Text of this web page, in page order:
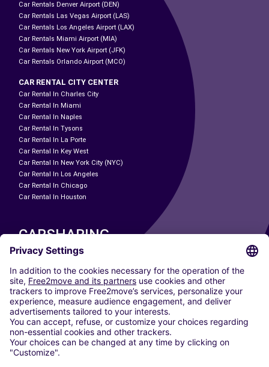
Car Rentals Denver Airport (DEN)
Car Rentals Las Vegas Airport (LAS)
Car Rentals Los Angeles Airport (LAX)
Car Rentals Miami Airport (MIA)
Car Rentals New York Airport (JFK)
Car Rentals Orlando Airport (MCO)
CAR RENTAL CITY CENTER
Car Rental In Charles City
Car Rental In Miami
Car Rental In Naples
Car Rental In Tysons
Car Rental In La Porte
Car Rental In Key West
Car Rental In New York City (NYC)
Car Rental In Los Angeles
Car Rental In Chicago
Car Rental In Houston
CARSHARING
OUR CITIES
Paris
Madrid
Washington DC
Milan
Rome
Turin
Vienna
Berlin